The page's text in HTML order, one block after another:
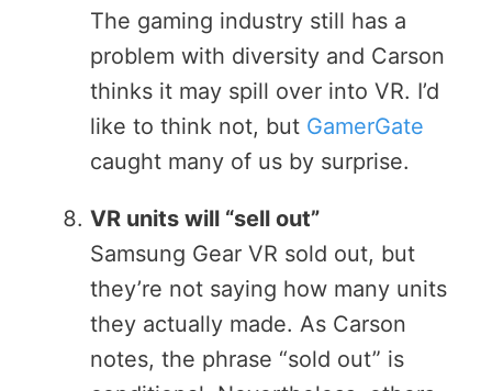
The gaming industry still has a
problem with diversity and Carson
thinks it may spill over into VR. I’d
like to think not, but GamerGate
caught many of us by surprise.
VR units will “sell out”
Samsung Gear VR sold out, but
they’re not saying how many units
they actually made. As Carson
notes, the phrase “sold out” is